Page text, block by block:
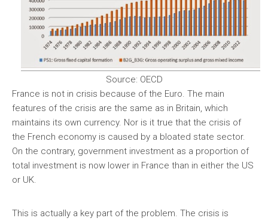
Source: OECD
France is not in crisis because of the Euro. The main
features of the crisis are the same as in Britain, which
maintains its own currency. Nor is it true that the crisis of
the French economy is caused by a bloated state sector.
On the contrary, government investment as a proportion of
total investment is now lower in France than in either the US
or UK.
This is actually a key part of the problem. The crisis is